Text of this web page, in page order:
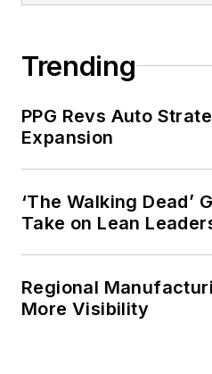
Trending
PPG Revs Auto
Expansion
‘The Walking Dead’
Take on Lean
Regional
More Visibility